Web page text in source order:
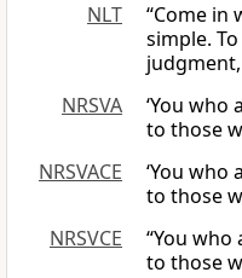
NLT
“Come in
simple.
NRSVA
‘You who
to those
NRSVACE
‘You who
to those
NRSVCE
“You who
to those